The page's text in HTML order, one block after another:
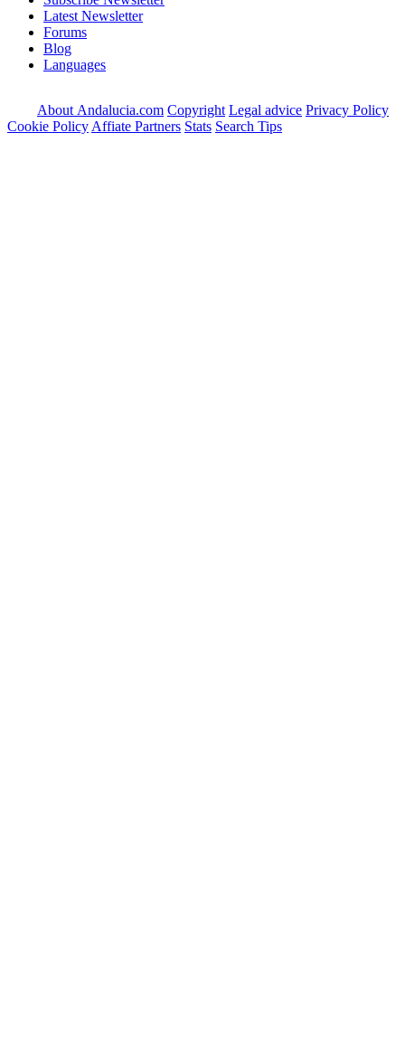
Latest Newsletter
Forums
Blog
Languages
About Andalucia.com Copyright Legal advice Privacy Policy
Cookie Policy Affiate Partners Stats Search Tips